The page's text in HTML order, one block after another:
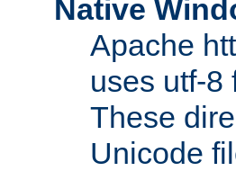
Native
Apache
uses utf-8
These
Unicode